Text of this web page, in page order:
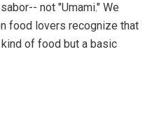
not "Umami." We
food lovers recognize that
of food but a basic